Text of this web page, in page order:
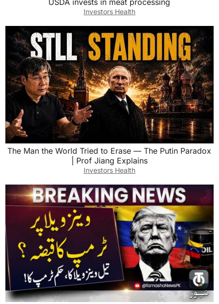
USDA invests in meat processing
Investors Health
The Man the World Tried to Erase — The Putin Paradox
| Prof Jiang Explains
Investors Health